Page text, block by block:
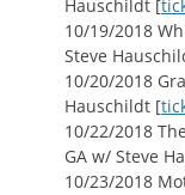
Hauschildt [
10/19/2018
Steve
10/20/2018
Hauschildt [
10/22/2018
GA w/ Steve
10/23/2018